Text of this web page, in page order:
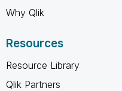
Why Qlik
Resources
Resource Library
Qlik Partners